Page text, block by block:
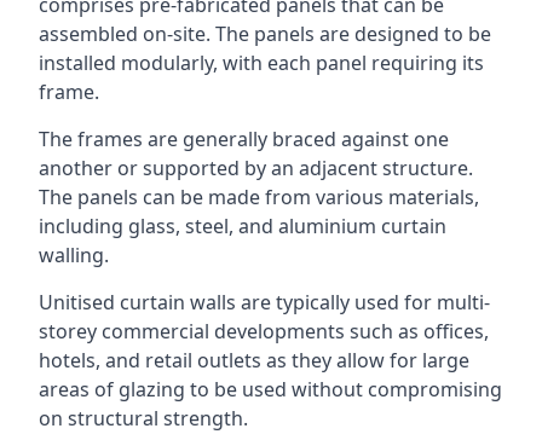
assembled on-site. The panels are designed to be
installed modularly, with each panel requiring its
frame.
The frames are generally braced against one
another or supported by an adjacent structure.
The panels can be made from various materials,
including glass, steel, and aluminium curtain
walling.
Unitised curtain walls are typically used for multi-
storey commercial developments such as offices,
hotels, and retail outlets as they allow for large
areas of glazing to be used without compromising
on structural strength.